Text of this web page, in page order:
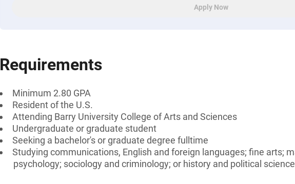
Apply Now
Requirements
Minimum 2.80 GPA
Resident of the U.S.
Attending Barry University College of Arts and Sciences
Undergraduate or graduate student
Seeking a bachelor's or graduate degree fulltime
Studying communications, English and foreign languages; fine arts;
psychology; sociology and criminology; or history and political